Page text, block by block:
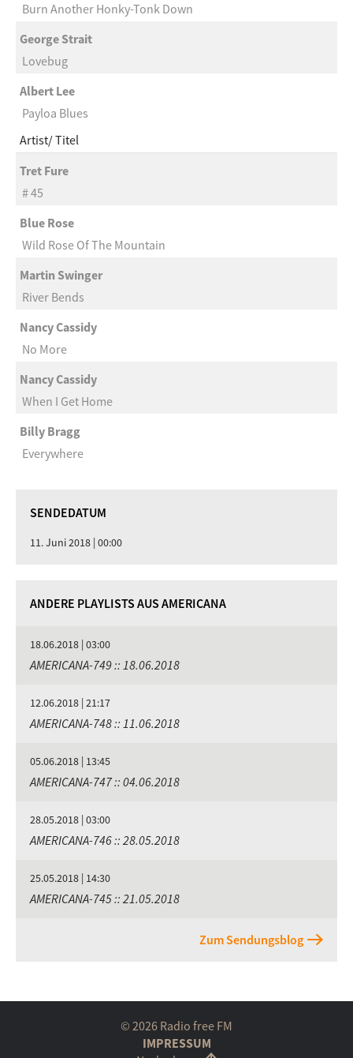
Burn Another Honky-Tonk Down
George Strait
Lovebug
Albert Lee
Payloa Blues
Artist Titel
Tret Fure
# 45
Blue Rose
Wild Rose Of The Mountain
Martin Swinger
River Bends
Nancy Cassidy
No More
Nancy Cassidy
When I Get Home
Billy Bragg
Everywhere
SENDEDATUM
11. Juni 2018 | 00:00
ANDERE PLAYLISTS AUS AMERICANA
18.06.2018 | 03:00
AMERICANA-749 :: 18.06.2018
12.06.2018 | 21:17
AMERICANA-748 :: 11.06.2018
05.06.2018 | 13:45
AMERICANA-747 :: 04.06.2018
28.05.2018 | 03:00
AMERICANA-746 :: 28.05.2018
25.05.2018 | 14:30
AMERICANA-745 :: 21.05.2018
Zum Sendungsblog
© 2026 Radio free FM
IMPRESSUM